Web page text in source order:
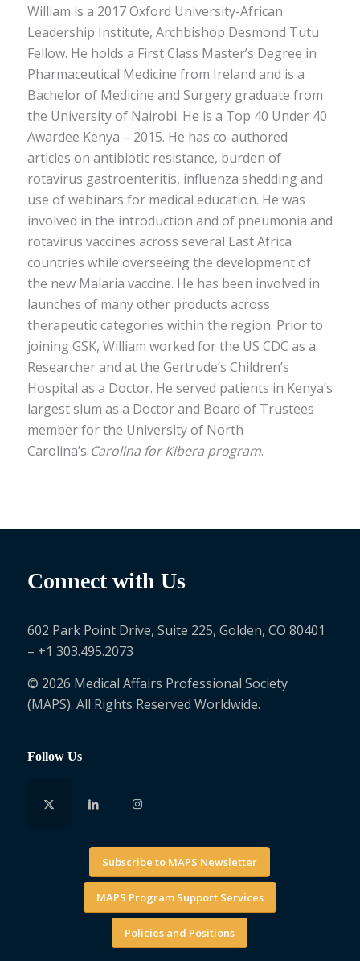
William is a 2017 Oxford University-African
Leadership Institute, Archbishop Desmond Tutu
Fellow. He holds a First Class Master’s Degree in
Pharmaceutical Medicine from Ireland and is a
Bachelor of Medicine and Surgery graduate from
the University of Nairobi. He is a Top 40 Under 40
Awardee Kenya – 2015. He has co-authored
articles on antibiotic resistance, burden of
rotavirus gastroenteritis, influenza shedding and
use of webinars for medical education. He was
involved in the introduction and of pneumonia and
rotavirus vaccines across several East Africa
countries while overseeing the development of
the new Malaria vaccine. He has been involved in
launches of many other products across
therapeutic categories within the region. Prior to
joining GSK, William worked for the US CDC as a
Researcher and at the Gertrude’s Children’s
Hospital as a Doctor. He served patients in Kenya’s
largest slum as a Doctor and Board of Trustees
member for the University of North
Carolina’s Carolina for Kibera program.
Connect with Us
602 Park Point Drive, Suite 225, Golden, CO 80401
– +1 303.495.2073
© 2026 Medical Affairs Professional Society
(MAPS). All Rights Reserved Worldwide.
Follow Us
Subscribe to MAPS Newsletter
MAPS Program Support Services
Policies and Positions